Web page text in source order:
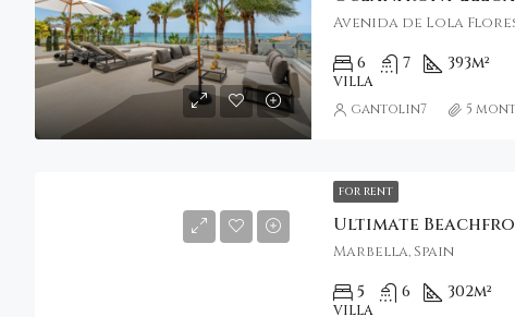
Avenida de Lola
6 7 393m²
VILLA
gantolin7 5
FOR RENT
Marbella, Spain
5 6 302m²
VILLA